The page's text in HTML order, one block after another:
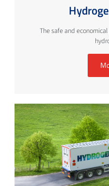
The safe and